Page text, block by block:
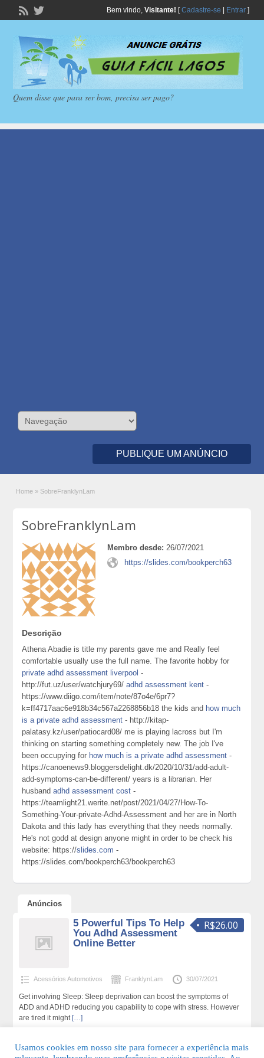
Bem vindo, Visitante! [Cadastre-se Entrar]
Quem disse que para ser bom, precisa ser pago?
PUBLIQUE UM ANÚNCIO
Home » SobreFranklynLam
SobreFranklynLam
Membro desde: 26/07/2021
https://slides.com/bookperch63
Descrição
Athena Abadie is title my parents gave me and Really feel
comfortable usually use the full name. The favorite hobby for
private adhd assessment liverpool -
http://fut.uz/user/watchjury69/adhd assessment kent -
https://www.diigo.com/item/note/87o4e/6pr7?
k=ff4717aac6e918b34c567a2268856b18 the kids and how much
is a private adhd assessment - http://kitap-
palatasy.kz/user/patiocard08/ me is playing lacross but I'm
thinking on starting something completely new. The job I've
been occupying for how much is a private adhd assessment -
https://canoenews9.bloggersdelight.dk/2020/10/31/add-adult-
add-symptoms-can-be-different/ years is a librarian. Her
husbandadhd assessment cost -
https://teamlight21.werite.net/post/2021/04/27/How-To-
Something-Your-private-Adhd-Assessment and her are in North
Dakota and this lady has everything that they needs normally.
He's not godd at design anyone might in order to be check his
website: https://slides.com -
https://slides.com/bookperch63/bookperch63
Anúncios
R$26.00
5 Powerful Tips To Help
You Adhd Assessment
Online Better
Acessórios Automotivos FranklynLam 30/07/2021
Get involving Sleep: Sleep deprivation can boost the symptoms of
ADD and ADHD reducing you capability to cope with stress. However
are tired it might […]
Usamos cookies em nosso site para fornecer a experiência mais